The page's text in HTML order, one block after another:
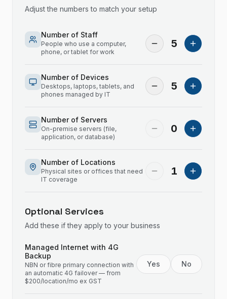
Adjust the numbers to match your setup
Number of Staff
People who use a computer,
phone, or tablet for work
5
Number of Devices
Desktops, laptops, tablets, and
phones managed by IT
5
Number of Servers
On-premise servers (file,
application, or database)
0
Number of Locations
Physical sites or offices that need
IT coverage
1
Optional Services
Add these if they apply to your business
Managed Internet with 4G
Backup
NBN or fibre primary connection with
an automatic 4G failover — from
$200/location/mo ex GST
Yes No